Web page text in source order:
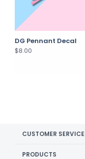
DG Pennant Decal
$8.00
CUSTOMER SERVICE
PRODUCTS